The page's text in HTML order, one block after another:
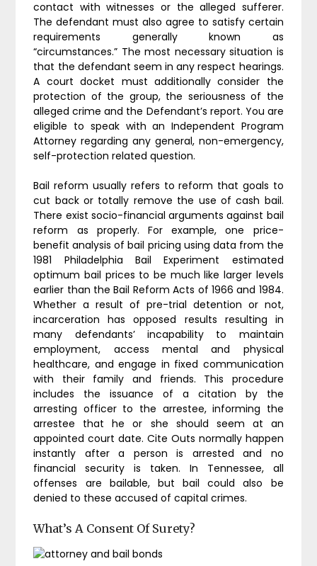
contact with witnesses or the alleged sufferer.
The defendant must also agree to satisfy certain
requirements generally known as
“circumstances.” The most necessary situation is
that the defendant seem in any respect hearings.
A court docket must additionally consider the
protection of the group, the seriousness of the
alleged crime and the Defendant’s report. You are
eligible to speak with an Independent Program
Attorney regarding any general, non-emergency,
self-protection related question.
Bail reform usually refers to reform that goals to
cut back or totally remove the use of cash bail.
There exist socio-financial arguments against bail
reform as properly. For example, one price-
benefit analysis of bail pricing using data from the
1981 Philadelphia Bail Experiment estimated
optimum bail prices to be much like larger levels
earlier than the Bail Reform Acts of 1966 and 1984.
Whether a result of pre-trial detention or not,
incarceration has opposed results resulting in
many defendants’ incapability to maintain
employment, access mental and physical
healthcare, and engage in fixed communication
with their family and friends. This procedure
includes the issuance of a citation by the
arresting officer to the arrestee, informing the
arrestee that he or she should seem at an
appointed court date. Cite Outs normally happen
instantly after a person is arrested and no
financial security is taken. In Tennessee, all
offenses are bailable, but bail could also be
denied to these accused of capital crimes.
What’s A Consent Of Surety?